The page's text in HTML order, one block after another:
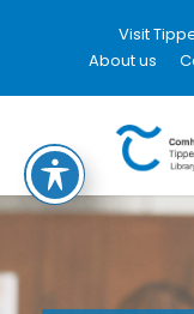
Visit
About us